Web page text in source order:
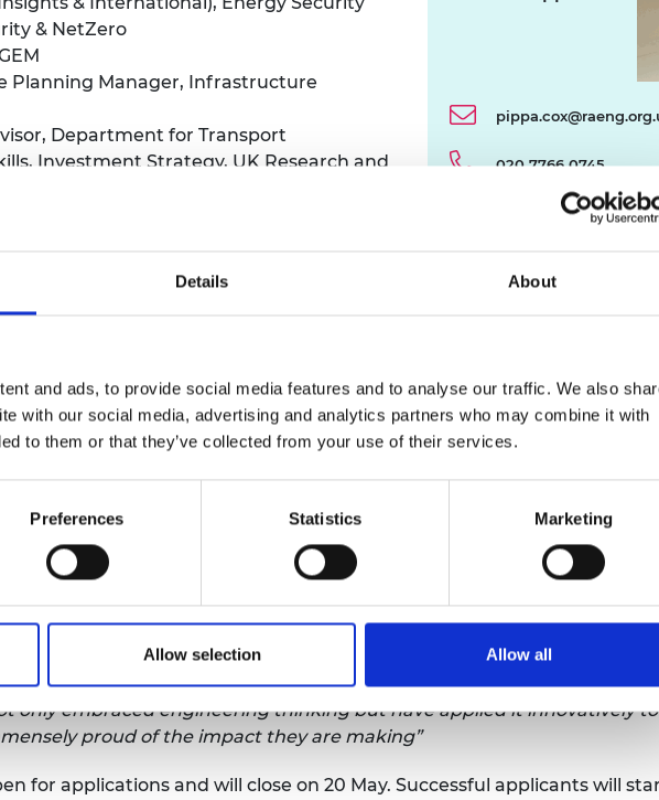
Details About
and ads, to provide social media features and to analyse our traffic. We also
with our social media, advertising and analytics partners who may combine it with
to them or that they’ve collected from your use of their services.
Preferences Statistics Marketing
Allow selection Allow all
Prize
& NetZero
Planning Manager, Infrastructure
Department for Transport
Investment Strategy, UK Research and
020 7766 0745
Fellows will take part in a series of activities designed to help
will include one-to-one meetings with experts, coaching
using techniques such as systems thinking, apply this to
personal networks with the Academy’s community of innovators
will meet over 100 leading engineers and interdisciplinary experts
After completing their fellowship, the Policy Fellows will join
across the civil and public service nationally.
policymaking is demonstrated in its latest and
better policy
, showcasing the work of 27 Policy Fellows.
Fellowships working group, said:
has reached its fifth year and can celebrate a series of
and the technical community. Our Policy Fellows, hailing
only embraced engineering thinking but have applied it innovatively
proud of the impact they are making”
for applications and will close on 20 May. Successful applicants will